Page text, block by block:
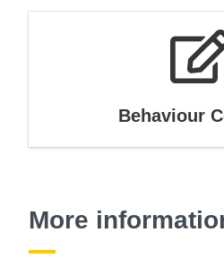
Behaviour
More